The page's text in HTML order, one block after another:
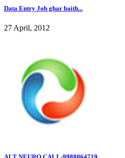
Data Entry Job ghar baith...
27 April, 2012